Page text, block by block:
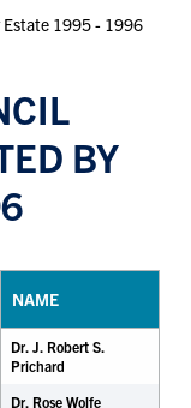
Estate 1995 - 1996
BY
NAME
Dr. J. Robert S.
Prichard
Dr. Rose Wolfe